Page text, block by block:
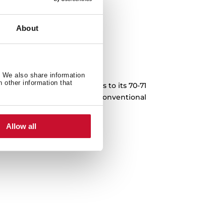
About
also share information
other information that
Allow all
the whole family. Thanks to its 70-71
30% more food than in a conventional
with other Teka models).